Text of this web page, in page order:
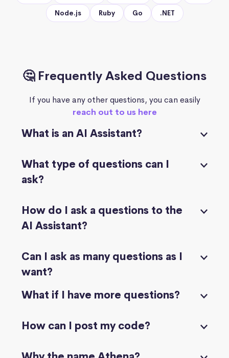
Node.js Ruby Go .NET
🤔 Frequently Asked Questions
If you have any other questions, you can easily
reach out to us here
What is an AI Assistant?
What type of questions can I
ask?
How do I ask a questions to the
AI Assistant?
Can I ask as many questions as I
want?
What if I have more questions?
How can I post my code?